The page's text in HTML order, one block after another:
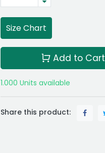
Size Chart
Add to Cart
1.000 Units available
Share this product: